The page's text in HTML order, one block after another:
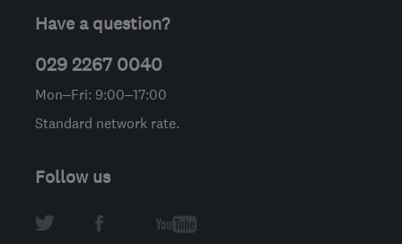
Have a question?
029 2267 0040
Mon–Fri: 9:00–17:00
Standard network rate.
Follow us